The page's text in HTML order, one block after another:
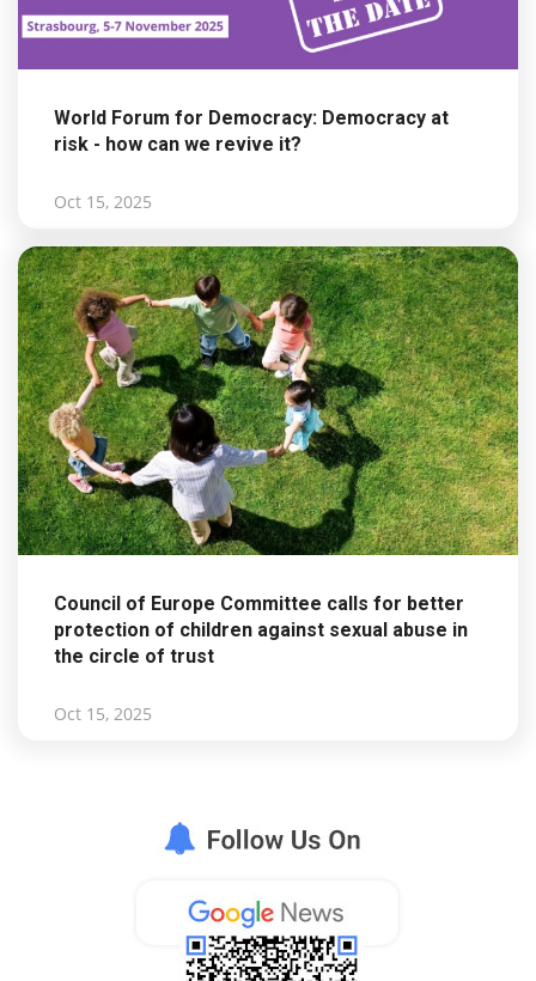
World Forum for Democracy: Democracy at
risk - how can we revive it?
Oct 15, 2025
Council of Europe Committee calls for better
protection of children against sexual abuse in
the circle of trust
Oct 15, 2025